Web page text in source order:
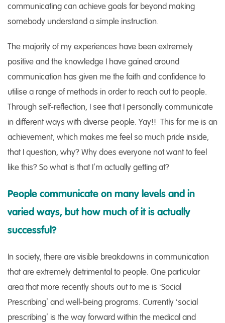
communicating can achieve goals far beyond making
somebody understand a simple instruction.
The majority of my experiences have been extremely
positive and the knowledge I have gained around
communication has given me the faith and confidence to
utilise a range of methods in order to reach out to people.
Through self-reflection, I see that I personally communicate
in different ways with diverse people. Yay!! This for me is an
achievement, which makes me feel so much pride inside,
that I question, why? Why does everyone not want to feel
like this? So what is that I’m actually getting at?
People communicate on many levels and in
varied ways, but how much of it is actually
successful?
In society, there are visible breakdowns in communication
that are extremely detrimental to people. One particular
area that more recently shouts out to me is ‘Social
Prescribing’ and well-being programs. Currently ‘social
prescribing’ is the way forward within the medical and